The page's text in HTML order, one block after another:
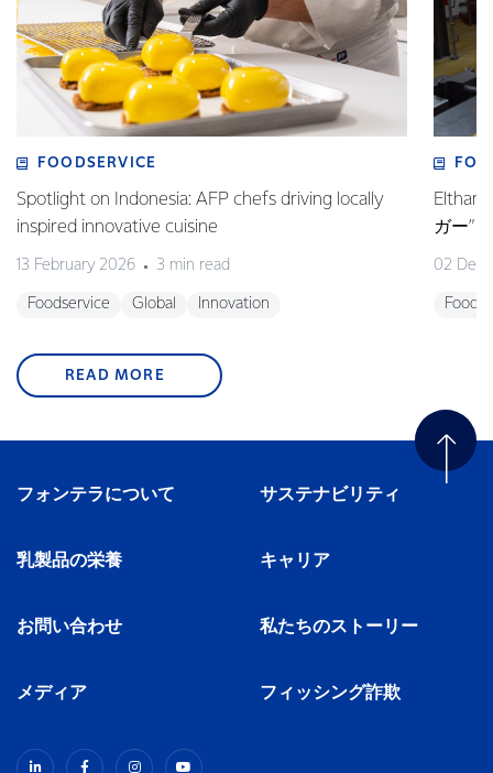
FOODSERVICE
Spotlight on Indonesia: AFP chefs driving locally
inspired innovative cuisine
13 February 2026 3 min read
Foodservice Global Innovation
ガー”
02
READ MORE
フォンテラについて サステナビリティ
乳製品の栄養 キャリア
お問い合わせ 私たちのストーリー
メディア フィッシング詐欺